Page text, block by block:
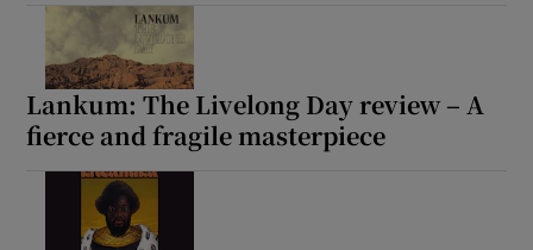
Lankum: The Livelong Day review – A
fierce and fragile masterpiece